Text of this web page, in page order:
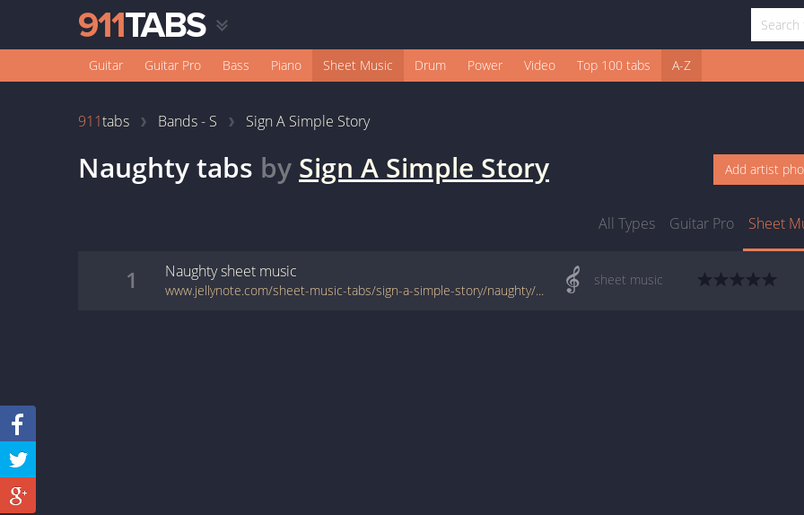
Guitar Guitar Pro Bass Piano Sheet Music Drum Power Video Top 100 tabs A-Z
911tabs Bands - S Sign A Simple Story
Naughtytabs by Sign A Simple Story Add artist
All Types Guitar Pro Sheet
1 Naughtysheet music
www.jellynote.com/sheet-music-tabs/sign-a-simple-story/naughty/5076f91dd2235a7374cdec28
sheet music